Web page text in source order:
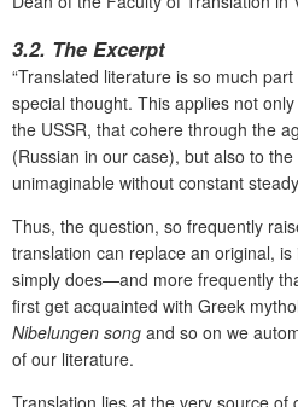
3.2. The Excerpt
“Translated literature is so much
special thought. This applies not
the USSR, that cohere through the
(Russian in our case), but also to
unimaginable without constant
Thus, the question, so frequently
translation can replace an original,
simply does—and more frequently
first get acquainted with Greek
Nibelungen song and so on we
of our literature.
Translation lies at the very source of